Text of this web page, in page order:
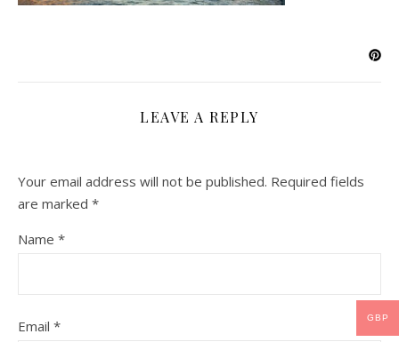
LEAVE A REPLY
Your email address will not be published. Required fields
are marked *
Name *
Email * GBP